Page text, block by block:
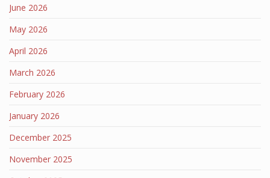
June 2026
May 2026
April 2026
March 2026
February 2026
January 2026
December 2025
November 2025